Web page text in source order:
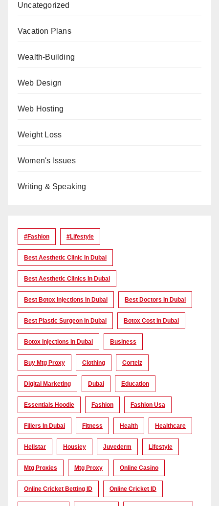
Uncategorized
Vacation Plans
Wealth-Building
Web Design
Web Hosting
Weight Loss
Women's Issues
Writing & Speaking
#Fashion #lifestyle
Best Aesthetic Clinic In Dubai
Best Aesthetic Clinics In Dubai
Best Botox Injections In Dubai Best Doctors In Dubai
Best Plastic Surgeon In Dubai Botox Cost In Dubai
Botox Injections In Dubai Business
Buy Mtg Proxy Clothing Corteiz
Digital Marketing Dubai Education
Essentials Hoodie Fashion Fashion Usa
Fillers In Dubai Fitness Health Healthcare
Hellstar Housiey Juvederm Lifestyle
Mtg Proxies Mtg Proxy Online Casino
Online Cricket Betting ID Online Cricket ID